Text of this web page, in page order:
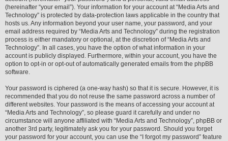
(hereinafter “your email”). Your information for your account at “Media Arts and
Technology” is protected by data-protection laws applicable in the country that
hosts us. Any information beyond your user name, your password, and your
email address required by “Media Arts and Technology” during the registration
process is either mandatory or optional, at the discretion of “Media Arts and
Technology”. In all cases, you have the option of what information in your
account is publicly displayed. Furthermore, within your account, you have the
option to opt-in or opt-out of automatically generated emails from the phpBB
software.
Your password is ciphered (a one-way hash) so that it is secure. However, it is
recommended that you do not reuse the same password across a number of
different websites. Your password is the means of accessing your account at
“Media Arts and Technology”, so please guard it carefully and under no
circumstance will anyone affiliated with “Media Arts and Technology”, phpBB or
another 3rd party, legitimately ask you for your password. Should you forget
your password for your account, you can use the “I forgot my password” feature